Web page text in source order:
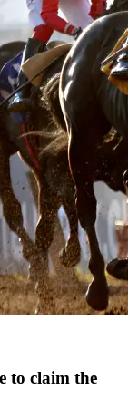
to claim the